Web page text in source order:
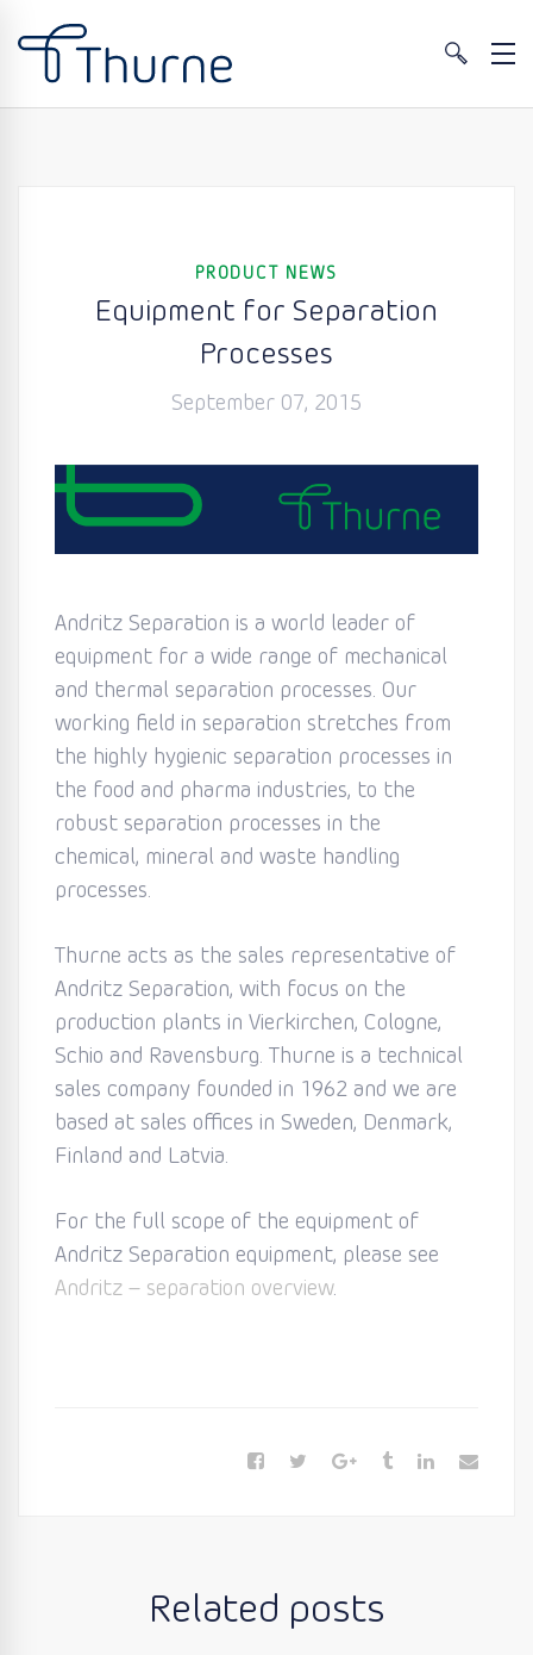
PRODUCT NEWS
Equipment for Separation
Processes
September 07, 2015
Andritz Separation is a world leader of
equipment for a wide range of mechanical
and thermal separation processes. Our
working field in separation stretches from
the highly hygienic separation processes in
the food and pharma industries, to the
robust separation processes in the
chemical, mineral and waste handling
processes.
Thurne acts as the sales representative of
Andritz Separation, with focus on the
production plants in Vierkirchen, Cologne,
Schio and Ravensburg. Thurne is a technical
sales company founded in 1962 and we are
based at sales offices in Sweden, Denmark,
Finland and Latvia.
For the full scope of the equipment of
Andritz Separation equipment, please see
Andritz – separation overview.
Related posts